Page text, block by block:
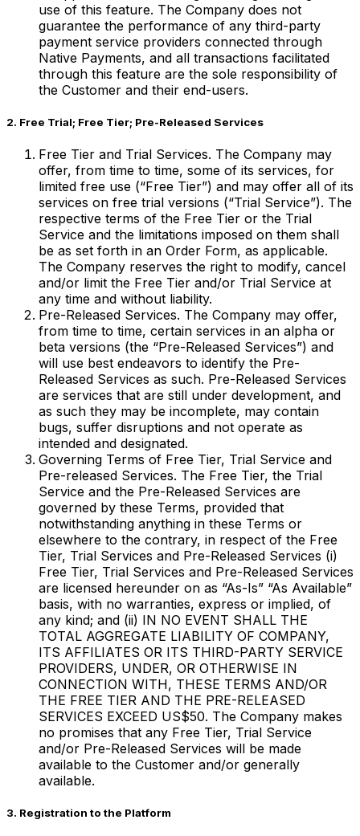
use of this feature. The Company does not
guarantee the performance of any third-party
payment service providers connected through
Native Payments, and all transactions facilitated
through this feature are the sole responsibility of
the Customer and their end-users.
2. Free Trial; Free Tier; Pre-Released Services
Free Tier and Trial Services. The Company may
offer, from time to time, some of its services, for
limited free use (“Free Tier”) and may offer all of its
services on free trial versions (“Trial Service”). The
respective terms of the Free Tier or the Trial
Service and the limitations imposed on them shall
be as set forth in an Order Form, as applicable.
The Company reserves the right to modify, cancel
and/or limit the Free Tier and/or Trial Service at
any time and without liability.
Pre-Released Services. The Company may offer,
from time to time, certain services in an alpha or
beta versions (the “Pre-Released Services”) and
will use best endeavors to identify the Pre-
Released Services as such. Pre-Released Services
are services that are still under development, and
as such they may be incomplete, may contain
bugs, suffer disruptions and not operate as
intended and designated.
Governing Terms of Free Tier, Trial Service and
Pre-released Services. The Free Tier, the Trial
Service and the Pre-Released Services are
governed by these Terms, provided that
notwithstanding anything in these Terms or
elsewhere to the contrary, in respect of the Free
Tier, Trial Services and Pre-Released Services (i)
Free Tier, Trial Services and Pre-Released Services
are licensed hereunder on as “As-Is” “As Available”
basis, with no warranties, express or implied, of
any kind; and (ii) IN NO EVENT SHALL THE
TOTAL AGGREGATE LIABILITY OF COMPANY,
ITS AFFILIATES OR ITS THIRD-PARTY SERVICE
PROVIDERS, UNDER, OR OTHERWISE IN
CONNECTION WITH, THESE TERMS AND/OR
THE FREE TIER AND THE PRE-RELEASED
SERVICES EXCEED US$50. The Company makes
no promises that any Free Tier, Trial Service
and/or Pre-Released Services will be made
available to the Customer and/or generally
available.
3. Registration to the Platform